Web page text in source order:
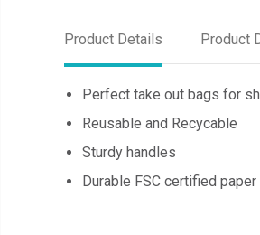
Product Details Product
Perfect take out bags for
Reusable and Recycable
Sturdy handles
Durable FSC certified